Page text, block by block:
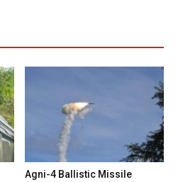
Agni-4 Ballistic Missile